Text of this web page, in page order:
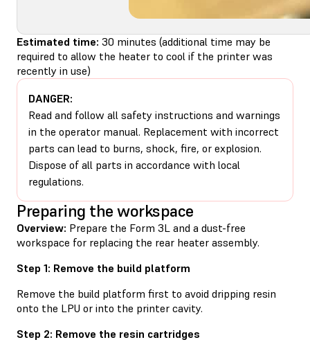
Estimated time: 30 minutes (additional time may be
required to allow the heater to cool if the printer was
recently in use)
DANGER:
Read and follow all safety instructions and warnings
in the operator manual. Replacement with incorrect
parts can lead to burns, shock, fire, or explosion.
Dispose of all parts in accordance with local
regulations.
Preparing the workspace
Overview: Prepare the Form 3L and a dust-free
workspace for replacing the rear heater assembly.
Step 1: Remove the build platform
Remove the build platform first to avoid dripping resin
onto the LPU or into the printer cavity.
Step 2: Remove the resin cartridges